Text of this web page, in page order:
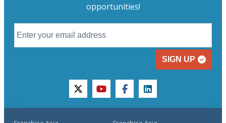
opportunities!
SIGN UP
twitteryoutubefacebooklinkedin